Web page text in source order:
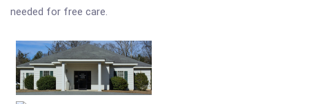
needed for free care.